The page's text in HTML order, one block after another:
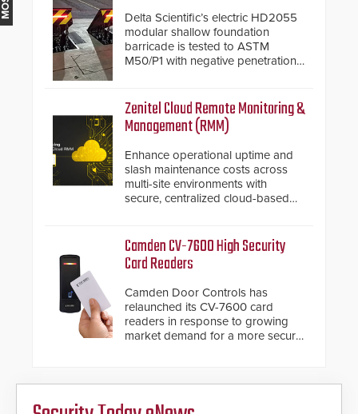
Delta Scientific’s electric HD2055
modular shallow foundation
barricade is tested to ASTM
M50/P1 with negative penetration
inches, the HD2055 can be
installed without worrying about
buried power lines and other
below grade obstructions. The
modular make-up of the barrier
also allows you to cover wider
roadways by adding additional
modules to the system. The
giving the guard ample time to
deploy under a high threat
Zenitel Cloud Remote Monitoring &
Management (RMM)
Enhance operational uptime and
slash maintenance costs across
multi-site environments with
secure, centralized cloud-based
Camden CV-7600 High Security
Card Readers
Camden Door Controls has
relaunched its CV-7600 card
readers in response to growing
market demand for a more secure
encryption technology credentials,